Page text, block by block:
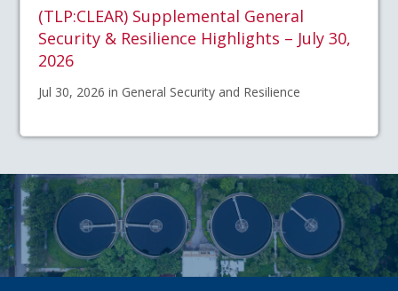
(TLP:CLEAR) Supplemental General
Security & Resilience Highlights – July 30,
2026
Jul 30, 2026 in General Security and Resilience